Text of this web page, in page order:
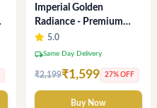
Imperial Golden
Radiance - Premium
Yellow Rose Bouquet |
Same-Day Delhi
5.0
local_shippingSame Day Delivery
₹2,199₹1,599 27% OFF
Buy Now